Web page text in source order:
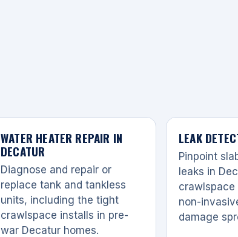
WATER HEATER REPAIR IN
DECATUR
Diagnose and repair or
replace tank and tankless
units, including the tight
crawlspace installs in pre-
war Decatur homes.
LEAK
Pinpoint
leaks in
crawlspace
non-
damage